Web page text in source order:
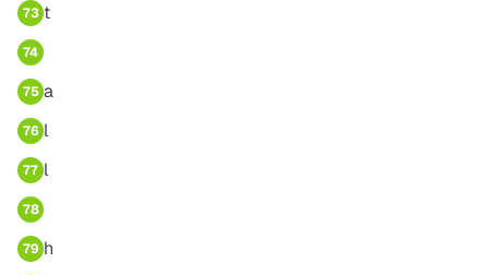
73 t
74
75 a
76 l
77 l
78
79 h